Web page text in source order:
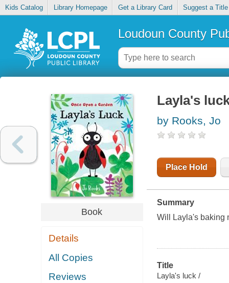
Kids Catalog Library Homepage Get a Library Card Suggest a Title
Loudoun County
Book
Details
All Copies
Reviews
Layla's
by Rooks, Jo
Place Hold
Summary
Will Layla's baking
Title
Layla's luck /